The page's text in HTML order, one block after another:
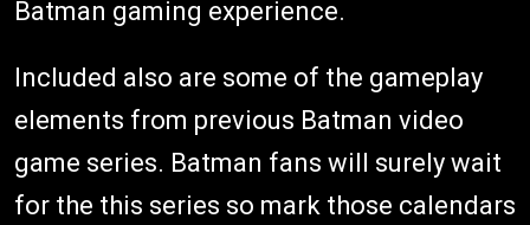
Batman gaming experience.
Included also are some of the gameplay
elements from previous Batman video
game series. Batman fans will surely wait
for the this series so mark those calendars